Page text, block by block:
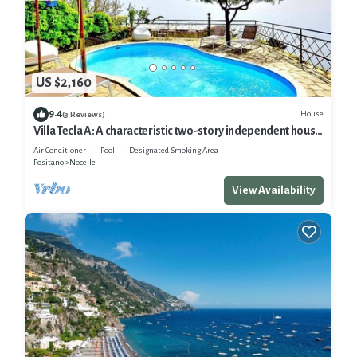
US $2,160
9.4(3 Reviews) House
Villa Tecla A: A characteristic two-story independent house
located on a hillside, facing the sea, with Free WI-FI.
Air Conditioner Pool
Designated Smoking Area
Positano
Nocelle
View Availability